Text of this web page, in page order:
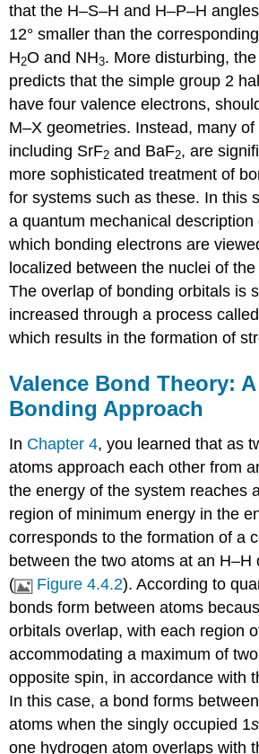
that the H–S–H and H–P–H
12° smaller than the
H2O and NH3. More disturbing,
predicts that the simple group 2
have four valence electrons,
M–X geometries. Instead, many
including SrF2 and BaF2, are
more sophisticated treatment of
for systems such as these. In this
a quantum mechanical description
which bonding electrons are
localized between the nuclei of
The overlap of bonding orbitals is
increased through a process
which results in the formation of
Valence Bond Theory:
Bonding Approach
In Chapter 4, you learned that as
atoms approach each other from
the energy of the system reaches
region of minimum energy in the
corresponds to the formation of a
between the two atoms at an H–H
(
Figure 4.4.2). According to
bonds form between atoms
orbitals overlap, with each region
accommodating a maximum of
opposite spin, in accordance with
In this case, a bond forms
atoms when the singly occupied 1s
one hydrogen atom overlaps with